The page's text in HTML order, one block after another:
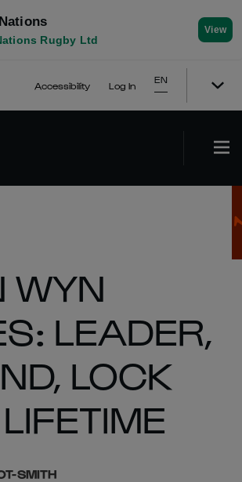
Rugby Ltd
View
Accessibility Log In
EN
WYN
LEADER,
LOCK
SMITH